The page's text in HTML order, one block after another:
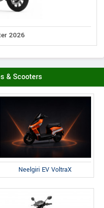
2026
& Scooters
Neelgiri EV VoltraX